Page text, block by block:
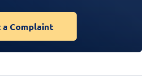
a Complaint